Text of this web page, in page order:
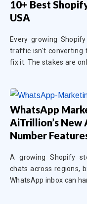
10+ Best
USA
Every growing
traffic isn't converting
fix it. The stakes are
WhatsApp
AiTrillion’s
Number
A growing Shopify
chats across regions,
WhatsApp inbox can